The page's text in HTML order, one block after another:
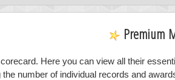
Premium
Here you can view all their
number of individual records and